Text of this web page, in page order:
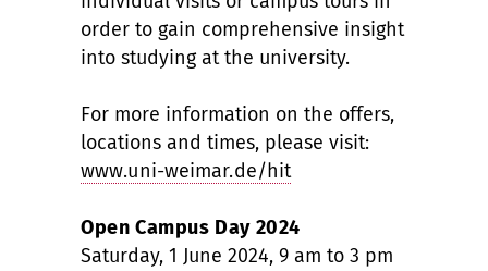
order to gain comprehensive insight
into studying at the university.
For more information on the offers,
locations and times, please visit:
www.uni-weimar.de/hit
Open Campus Day 2024
Saturday, 1 June 2024, 9 am to 3 pm